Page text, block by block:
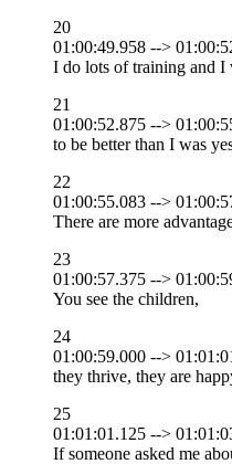
20
01:00:49.958 -->
I do lots of training and I
21
01:00:52.875 -->
to be better than I was
22
01:00:55.083 -->
There are more
23
01:00:57.375 -->
You see the children,
24
01:00:59.000 -->
they thrive, they are
25
01:01:01.125 -->
If someone asked me